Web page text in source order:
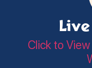
Click to View